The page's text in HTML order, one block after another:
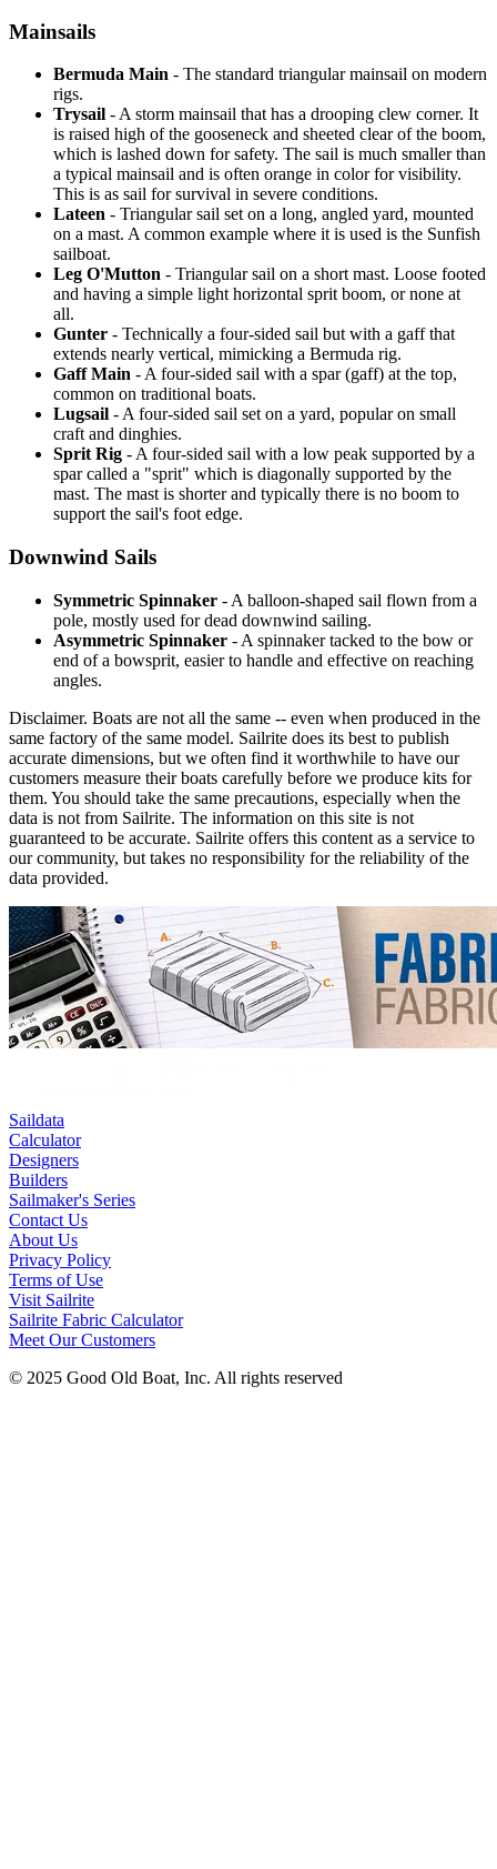
Mainsails
Bermuda Main - The standard triangular mainsail on modern
rigs.
Trysail - A storm mainsail that has a drooping clew corner. It
is raised high of the gooseneck and sheeted clear of the boom,
which is lashed down for safety. The sail is much smaller than
a typical mainsail and is often orange in color for visibility.
This is as sail for survival in severe conditions.
Lateen - Triangular sail set on a long, angled yard, mounted
on a mast. A common example where it is used is the Sunfish
sailboat.
Leg O'Mutton - Triangular sail on a short mast. Loose footed
and having a simple light horizontal sprit boom, or none at
all.
Gunter - Technically a four-sided sail but with a gaff that
extends nearly vertical, mimicking a Bermuda rig.
Gaff Main - A four-sided sail with a spar (gaff) at the top,
common on traditional boats.
Lugsail - A four-sided sail set on a yard, popular on small
craft and dinghies.
Sprit Rig - A four-sided sail with a low peak supported by a
spar called a "sprit" which is diagonally supported by the
mast. The mast is shorter and typically there is no boom to
support the sail's foot edge.
Downwind Sails
Symmetric Spinnaker - A balloon-shaped sail flown from a
pole, mostly used for dead downwind sailing.
Asymmetric Spinnaker - A spinnaker tacked to the bow or
end of a bowsprit, easier to handle and effective on reaching
angles.
Disclaimer. Boats are not all the same -- even when produced in the
same factory of the same model. Sailrite does its best to publish
accurate dimensions, but we often find it worthwhile to have our
customers measure their boats carefully before we produce kits for
them. You should take the same precautions, especially when the
data is not from Sailrite. The information on this site is not
guaranteed to be accurate. Sailrite offers this content as a service to
our community, but takes no responsibility for the reliability of the
data provided.
Saildata
Calculator
Designers
Builders
Sailmaker's Series
Contact Us
About Us
Privacy Policy
Terms of Use
Visit Sailrite
Sailrite Fabric Calculator
Meet Our Customers
© 2025 Good Old Boat, Inc. All rights reserved